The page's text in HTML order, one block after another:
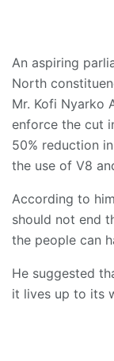
An aspiring
North
Mr. Kofi Nyarko
enforce the cut
50% reduction
the use of V8
According to
should not end
the people can
He suggested
it lives up to its